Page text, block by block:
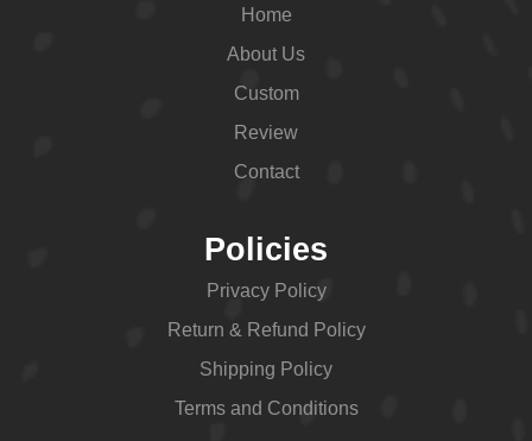
Home
About Us
Custom
Review
Contact
Policies
Privacy Policy
Return & Refund Policy
Shipping Policy
Terms and Conditions